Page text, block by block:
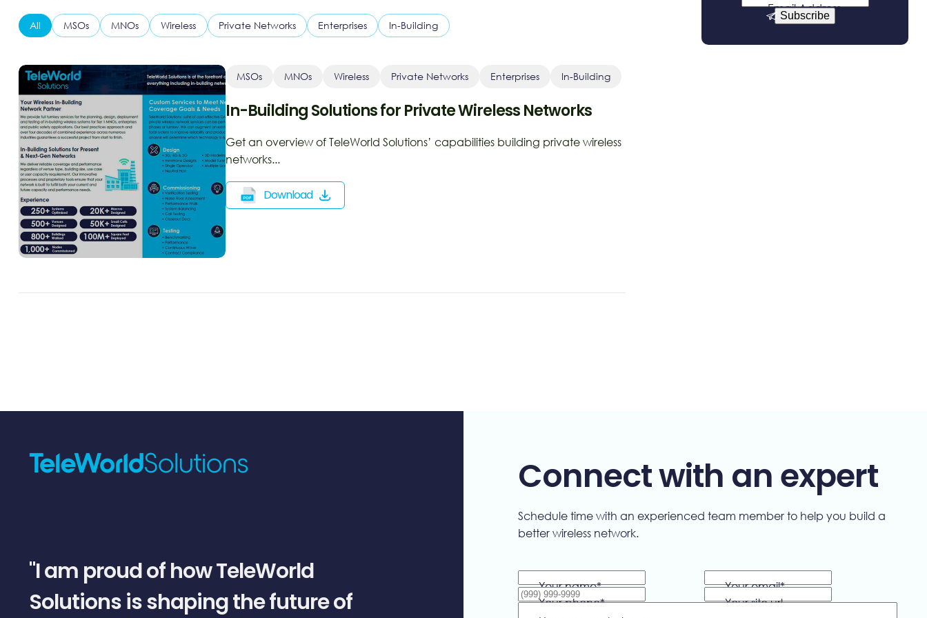
All MSOs MNOs Wireless Private Networks Enterprises In-Building
In-Building Solutions for Private Wireless Networks
Get an overview of TeleWorld Solutions’ capabilities building private wireless
networks...
Opens
Download
MSOs MNOs Wireless Private Networks Enterprises In-Building
Email Address
Subscribe
"I am proud of how TeleWorld
Solutions is shaping the future of
"We
Connect with an expert
Schedule time with an experienced team member to help you build a
better wireless network.
Your name* Your email*
Your phone*
Your site url